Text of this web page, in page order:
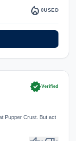
local_fire_department 0USED
verifiedVerified
Pupper Crust. But act